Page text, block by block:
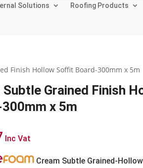
Solutions Roofing Products
Finish Hollow Soffit Board-300mm x 5m
Subtle Grained Finish
x 5m
Inc Vat
Cream Subtle Grained-